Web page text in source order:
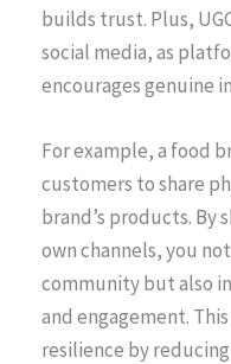
builds trust. Plus,
social media, as
encourages genuine
For example, a food
customers to share
brand’s products. By
own channels, you
community but also
and engagement.
resilience by